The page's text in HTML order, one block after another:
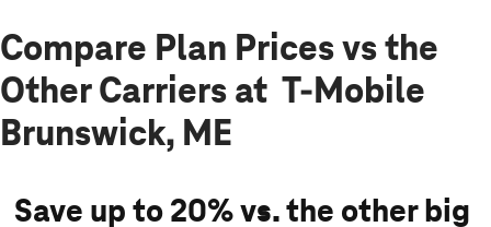
Compare Plan Prices vs the
Other Carriers at T-Mobile
Brunswick, ME